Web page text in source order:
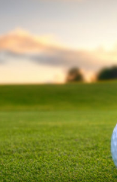
The Perfect